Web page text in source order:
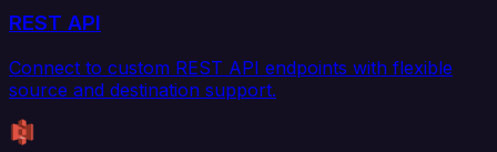
REST API
Connect to custom REST API endpoints with flexible
source and destination support.